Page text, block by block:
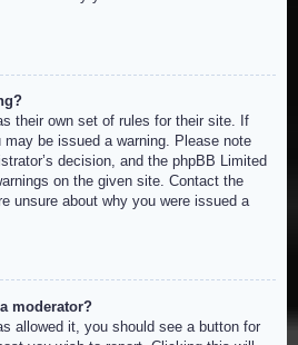
their own set of rules for their site. If
be issued a warning. Please note
decision, and the phpBB Limited
on the given site. Contact the
unsure about why you were issued a
moderator?
allowed it, you should see a button for